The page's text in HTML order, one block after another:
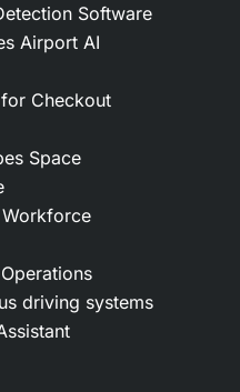
Software
Airport AI
Checkout
Space
driving systems